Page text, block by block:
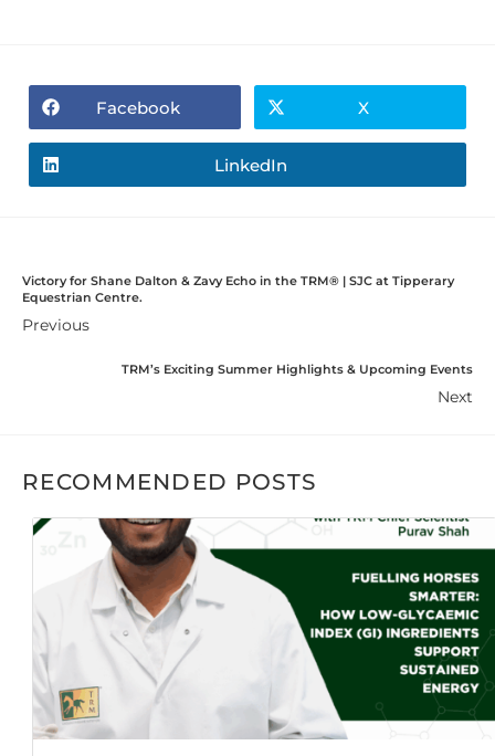
Facebook X
LinkedIn
Victory for Shane Dalton & Zavy Echo in the TRM®️ | SJC at Tipperary
Equestrian Centre.
Previous
TRM’s Exciting Summer Highlights & Upcoming Events
Next
RECOMMENDED POSTS